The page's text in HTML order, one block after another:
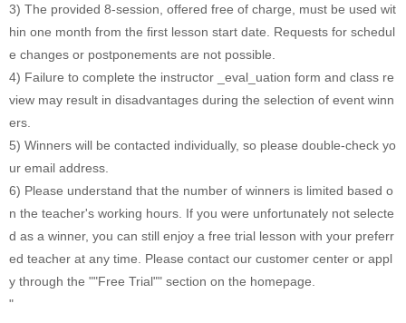
3) The provided 8-session, offered free of charge, must be used wit
hin one month from the first lesson start date. Requests for schedul
e changes or postponements are not possible.
4) Failure to complete the instructor _eval_uation form and class re
view may result in disadvantages during the selection of event winn
ers.
5) Winners will be contacted individually, so please double-check yo
ur email address.
6) Please understand that the number of winners is limited based o
n the teacher's working hours. If you were unfortunately not selecte
d as a winner, you can still enjoy a free trial lesson with your preferr
ed teacher at any time. Please contact our customer center or appl
y through the ""Free Trial"" section on the homepage.
"